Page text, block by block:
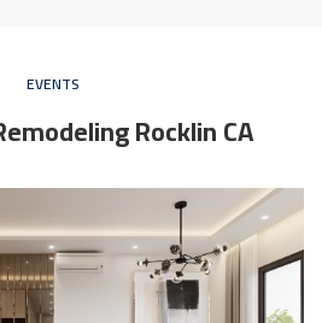
EVENTS
Rocklin CA